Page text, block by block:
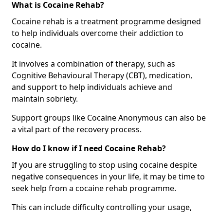
What is Cocaine Rehab?
Cocaine rehab is a treatment programme designed
to help individuals overcome their addiction to
cocaine.
It involves a combination of therapy, such as
Cognitive Behavioural Therapy (CBT), medication,
and support to help individuals achieve and
maintain sobriety.
Support groups like Cocaine Anonymous can also be
a vital part of the recovery process.
How do I know if I need Cocaine Rehab?
If you are struggling to stop using cocaine despite
negative consequences in your life, it may be time to
seek help from a cocaine rehab programme.
This can include difficulty controlling your usage,